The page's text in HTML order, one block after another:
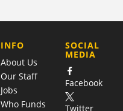
COMPANY
INFO
About Us
Our Staff
Jobs
Who Funds
SOCIAL
MEDIA
Facebook
Twitter